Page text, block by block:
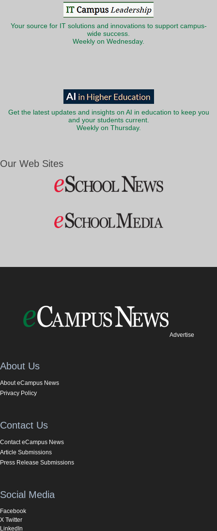
Your source for IT solutions and innovations to support campus-
wide success.
Weekly on Wednesday.
Get the latest updates and insights on AI in education to keep you
and your students current.
Weekly on Thursday.
Our Web Sites
Advertise
About Us
About eCampus News
Privacy Policy
Contact Us
Contact eCampus News
Article Submissions
Press Release Submissions
Social Media
Facebook
X Twitter
LinkedIn